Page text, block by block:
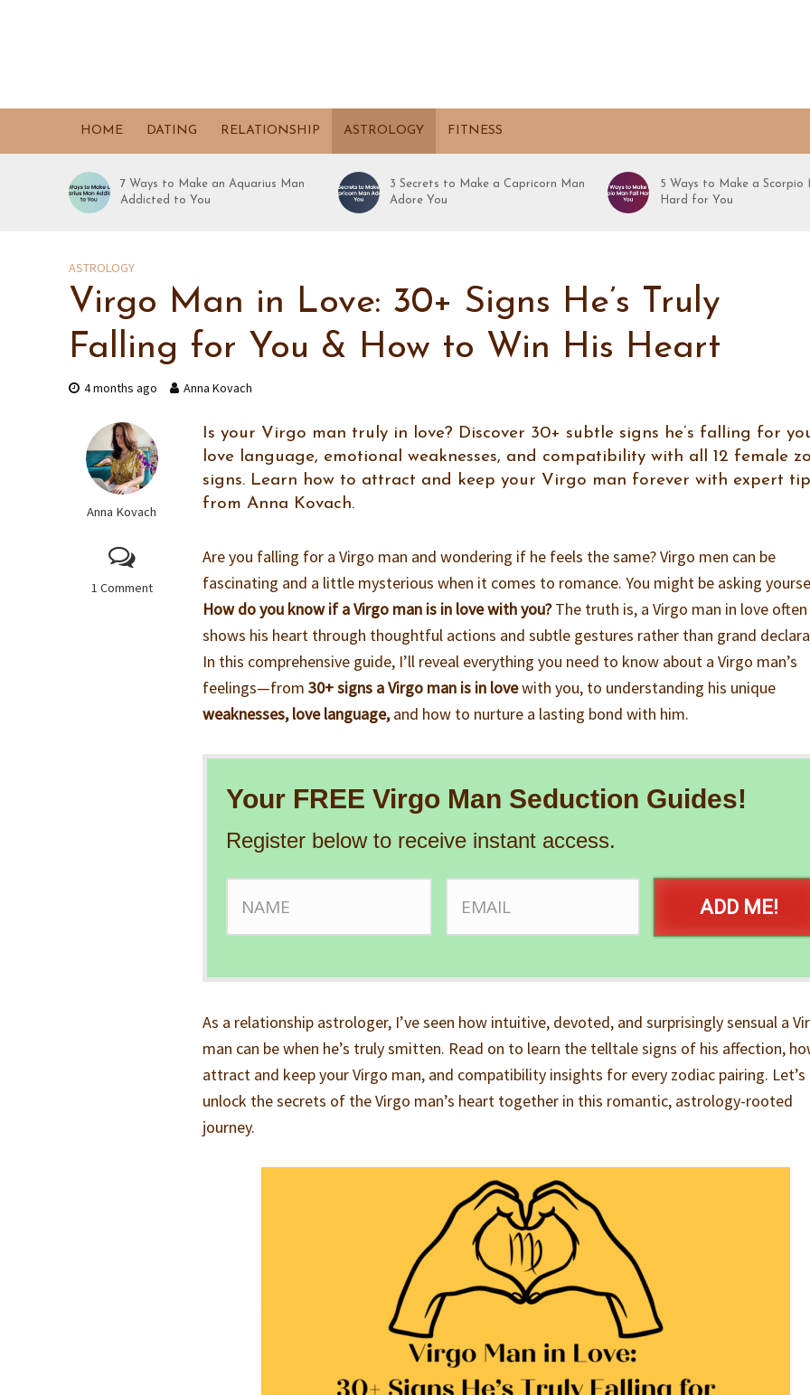
HOME DATING RELATIONSHIP ASTROLOGY FITNESS
7 Ways to Make an Aquarius Man
Addicted to You
3 Secrets to Make a Capricorn Man
Adore You
5 Ways to Make a Scorpio
Hard for You
ASTROLOGY
Virgo Man in Love: 30+ Signs He’s Truly
Falling for You & How to Win His Heart
4 months ago Anna Kovach
Anna Kovach
1 Comment
Is your Virgo man truly in love? Discover 30+ subtle signs he’s falling for
love language, emotional weaknesses, and compatibility with all 12 female
signs. Learn how to attract and keep your Virgo man forever with expert
from Anna Kovach.
Are you falling for a Virgo man and wondering if he feels the same? Virgo men can be
fascinating and a little mysterious when it comes to romance. You might be asking
How do you know if a Virgo man is in love with you?The truth is, a Virgo man in love often
shows his heart through thoughtful actions and subtle gestures rather than grand
In this comprehensive guide, I’ll reveal everything you need to know about a Virgo man’s
feelings—from30+ signs a Virgo man is in lovewith you, to understanding his unique
weaknesses, love language,and how to nurture a lasting bond with him.
Your FREE Virgo Man Seduction Guides!
Register below to receive instant access.
ADD ME!
As a relationship astrologer, I’ve seen how intuitive, devoted, and surprisingly sensual a
man can be when he’s truly smitten. Read on to learn the telltale signs of his affection,
attract and keep your Virgo man, and compatibility insights for every zodiac pairing. Let’s
unlock the secrets of the Virgo man’s heart together in this romantic, astrology-rooted
journey.